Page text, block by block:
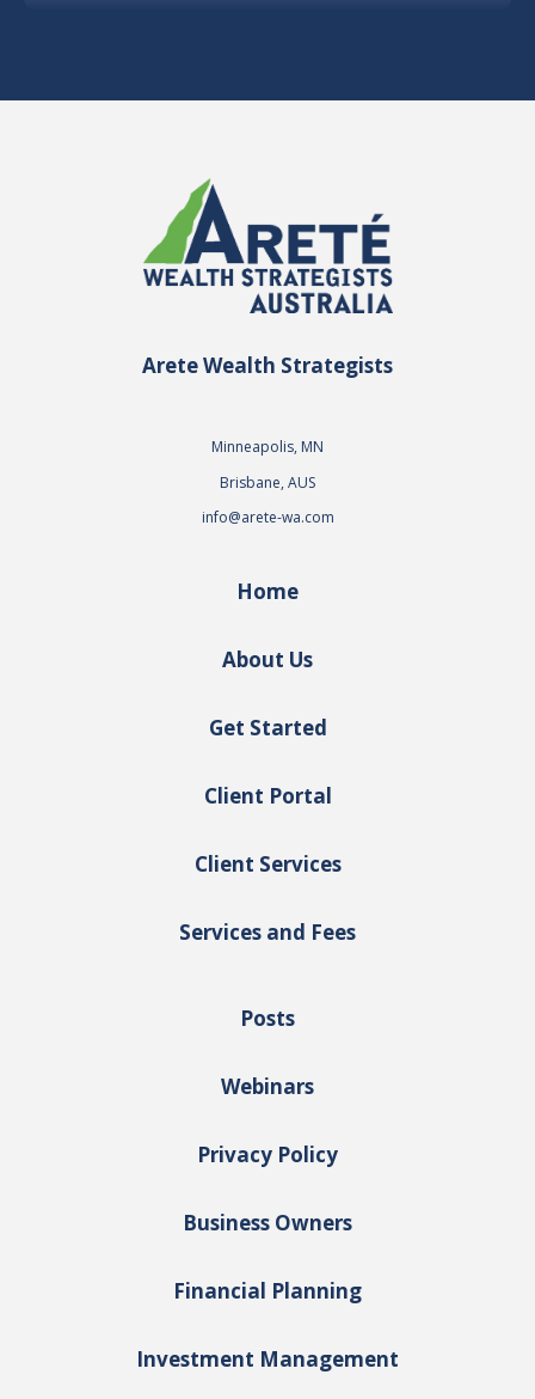
Arete Wealth Strategists
Minneapolis, MN
Brisbane, AUS
info@arete-wa.com
Home
About Us
Get Started
Client Portal
Client Services
Services and Fees
Posts
Webinars
Privacy Policy
Business Owners
Financial Planning
Investment Management